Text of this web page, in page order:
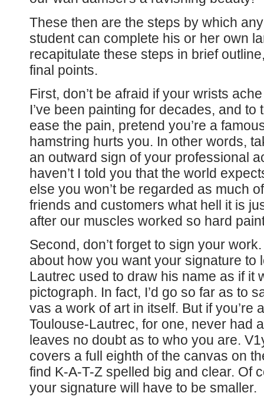
These then are the steps by which
student can complete his or her own
recapitulate these steps in brief
final points.
First, don’t be afraid if your wrists
I’ve been painting for decades, and to
ease the pain, pretend you’re a
hamstring hurts you. In other words,
an outward sign of your professional
haven’t I told you that the world
else you won’t be regarded as much
friends and customers what hell it is
after our muscles worked so hard
Second, don’t forget to sign your
about how you want your signature to
Lautrec used to draw his name as if it
pictograph. In fact, I’d go so far as to
vas a work of art in itself. But if you’re
Toulouse-Lautrec, for one, never had
leaves no doubt as to who you are.
covers a full eighth of the canvas on
find K-A-T-Z spelled big and clear. Of
your signature will have to be smaller.